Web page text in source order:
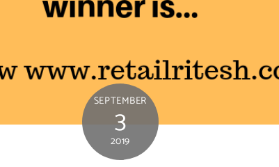
SEPTEMBER
3
2019